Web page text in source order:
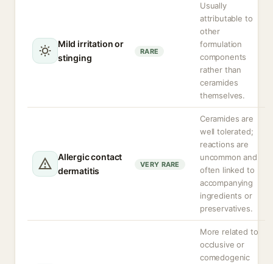
Mild irritation or
stinging
RARE
Usually
attributable to
other
formulation
components
rather than
ceramides
themselves.
Allergic contact
dermatitis
VERY RARE
Ceramides are
well tolerated;
reactions are
uncommon and
often linked to
accompanying
ingredients or
preservatives.
More related to
occlusive or
comedogenic